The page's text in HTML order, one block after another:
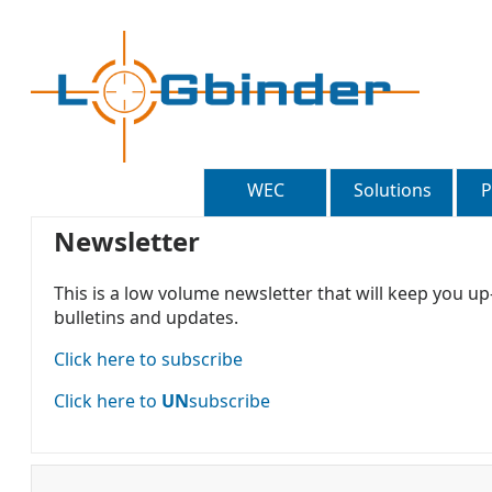
WEC Solutions
Newsletter
This is a low volume newsletter that will keep you
bulletins and updates.
Click here to subscribe
Click here to UNsubscribe